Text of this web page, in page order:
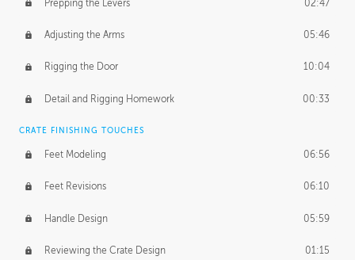
Prepping the Levers 02:47
Adjusting the Arms 05:46
Rigging the Door 10:04
Detail and Rigging Homework 00:33
CRATE FINISHING TOUCHES
Feet Modeling 06:56
Feet Revisions 06:10
Handle Design 05:59
Reviewing the Crate Design 01:15